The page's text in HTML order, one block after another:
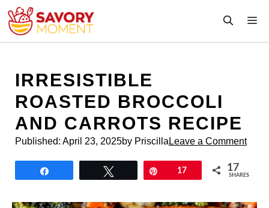
Skip
content
IRRESISTIBLE
ROASTED BROCCOLI
AND CARROTS RECIPE
Published: April 23, 2025by Priscilla Leave a Comment
17 17
SHARES